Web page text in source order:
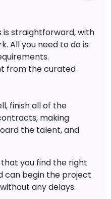
is straightforward, with
All you need to do is:
from the curated
finish all of the
making
the talent, and
you find the right
can begin the project
any delays.